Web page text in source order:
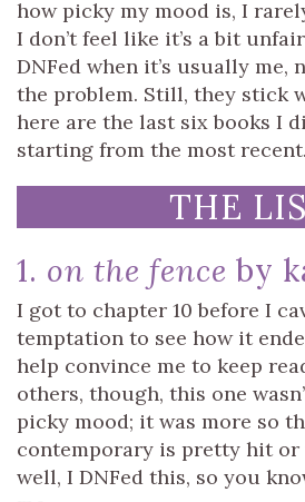
how picky my mood is, I
I don’t feel like it’s a bit
DNFed when it’s usually me,
the problem. Still, they stick
here are the last six books I
starting from the most recent.
THE
1. on the fence by
I got to chapter 10 before I
temptation to see how it
help convince me to keep
others, though, this one
picky mood; it was more so
contemporary is pretty hit or
well, I DNFed this, so you